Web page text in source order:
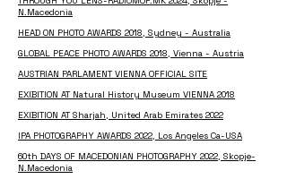
N.Macedonia
HEAD ON PHOTO AWARDS 2018, Sydney - Australia
GLOBAL PEACE PHOTO AWARDS 2018, Vienna - Austria
AUSTRIAN PARLAMENT VIENNA OFFICIAL SITE
EXIBITION AT Natural History Museum VIENNA 2018
EXIBITION AT Sharjah, United Arab Emirates 2022
IPA PHOTOGRAPHY AWARDS 2022, Los Angeles Ca-USA
60th DAYS OF MACEDONIAN PHOTOGRAPHY 2022, Skopje-
N.Macedonia